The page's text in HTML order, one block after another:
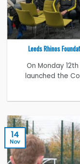
Leeds Rhinos
On Monday
launched the
14
Nov